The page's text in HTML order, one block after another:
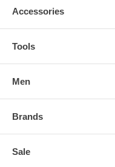
Accessories
Tools
Men
Brands
Sale